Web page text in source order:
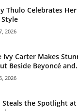
Thulo Celebrates
2026
Ivy Carter Makes
Beside Beyoncé
2026
Steals the Spotlight